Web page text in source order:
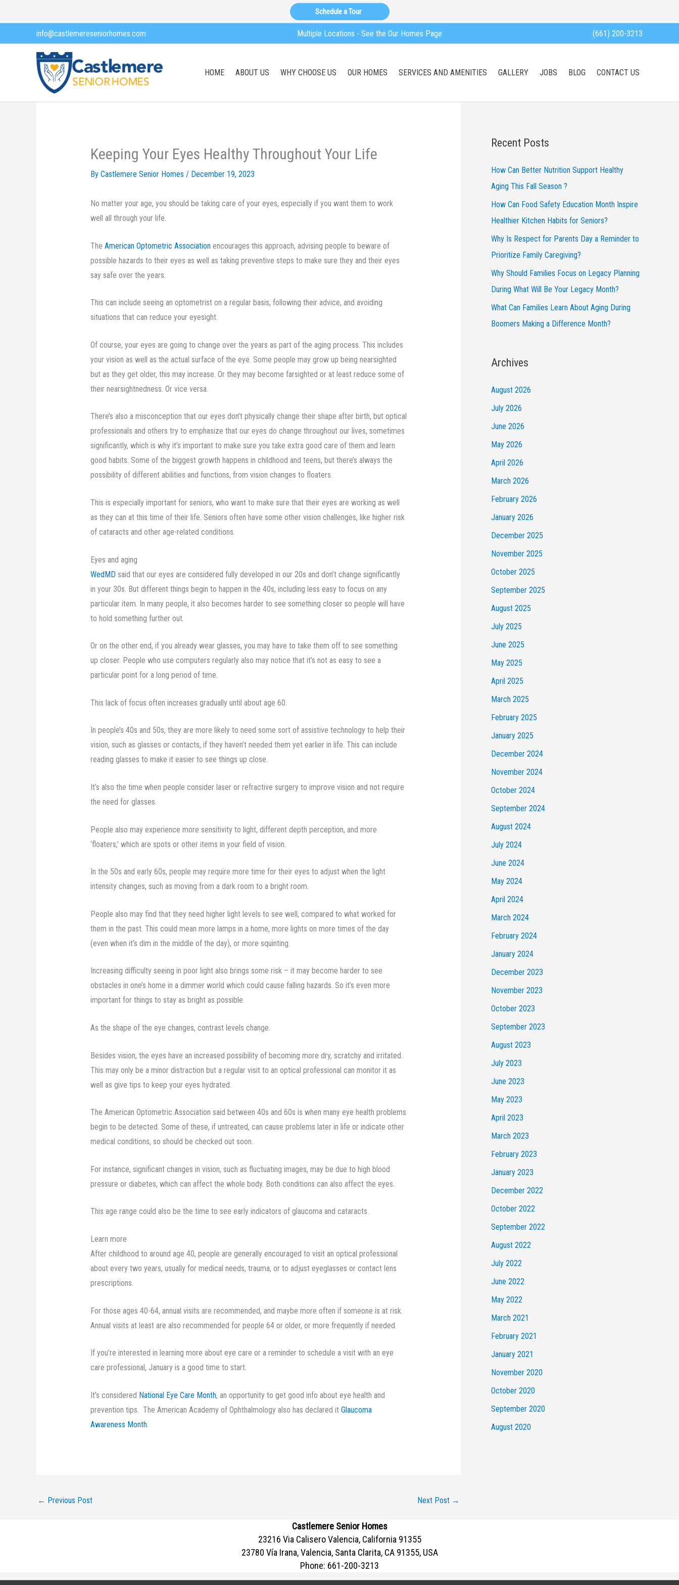
to
Schedule a Tour
info@castlemereseniorhomes.com Multiple Locations - See the Our Homes Page (661) 200-3213
HOME ABOUT US WHY CHOOSE US OUR HOMES SERVICES AND AMENITIES GALLERY JOBS BLOG CONTACT US
Keeping Your Eyes Healthy Throughout Your Life
By Castlemere Senior Homes / December 19, 2023
No matter your age, you should be taking care of your eyes, especially if you want them to work
well all through your life.
The American Optometric Associationencourages this approach, advising people to beware of
possible hazards to their eyes as well as taking preventive steps to make sure they and their eyes
say safe over the years.
This can include seeing an optometrist on a regular basis, following their advice, and avoiding
situations that can reduce your eyesight.
Of course, your eyes are going to change over the years as part of the aging process. This includes
your vision as well as the actual surface of the eye. Some people may grow up being nearsighted
but as they get older, this may increase. Or they may become farsighted or at least reduce some of
their nearsightnedness. Or vice versa.
There’s also a misconception that our eyes don’t physically change their shape after birth, but optical
professionals and others try to emphasize that our eyes do change throughout our lives, sometimes
significantly, which is why it’s important to make sure you take extra good care of them and learn
good habits. Some of the biggest growth happens in childhood and teens, but there’s always the
possibility of different abilities and functions, from vision changes to floaters.
This is especially important for seniors, who want to make sure that their eyes are working as well
as they can at this time of their life. Seniors often have some other vision challenges, like higher risk
of cataracts and other age-related conditions.
Eyes and aging
WedMDsaid that our eyes are considered fully developed in our 20s and don’t change significantly
in your 30s. But different things begin to happen in the 40s, including less easy to focus on any
particular item. In many people, it also becomes harder to see something closer so people will have
to hold something further out.
Or on the other end, if you already wear glasses, you may have to take them off to see something
up closer. People who use computers regularly also may notice that it’s not as easy to see a
particular point for a long period of time.
This lack of focus often increases gradually until about age 60.
In people’s 40s and 50s, they are more likely to need some sort of assistive technology to help their
vision, such as glasses or contacts, if they haven’t needed them yet earlier in life. This can include
reading glasses to make it easier to see things up close.
It’s also the time when people consider laser or refractive surgery to improve vision and not require
the need for glasses.
People also may experience more sensitivity to light, different depth perception, and more
‘floaters,’ which are spots or other items in your field of vision.
In the 50s and early 60s, people may require more time for their eyes to adjust when the light
intensity changes, such as moving from a dark room to a bright room.
People also may find that they need higher light levels to see well, compared to what worked for
them in the past. This could mean more lamps in a home, more lights on more times of the day
(even when it’s dim in the middle of the day), or more squinting.
Increasing difficulty seeing in poor light also brings some risk – it may become harder to see
obstacles in one’s home in a dimmer world which could cause falling hazards. So it’s even more
important for things to stay as bright as possible.
As the shape of the eye changes, contrast levels change.
Besides vision, the eyes have an increased possibility of becoming more dry, scratchy and irritated.
This may only be a minor distraction but a regular visit to an optical professional can monitor it as
well as give tips to keep your eyes hydrated.
The American Optometric Association said between 40s and 60s is when many eye health problems
begin to be detected. Some of these, if untreated, can cause problems later in life or indicate other
medical conditions, so should be checked out soon.
For instance, significant changes in vision, such as fluctuating images, may be due to high blood
pressure or diabetes, which can affect the whole body. Both conditions can also affect the eyes.
This age range could also be the time to see early indicators of glaucoma and cataracts.
Learn more
After childhood to around age 40, people are generally encouraged to visit an optical professional
about every two years, usually for medical needs, trauma, or to adjust eyeglasses or contact lens
prescriptions.
For those ages 40-64, annual visits are recommended, and maybe more often if someone is at risk.
Annual visits at least are also recommended for people 64 or older, or more frequently if needed.
If you’re interested in learning more about eye care or a reminder to schedule a visit with an eye
care professional, January is a good time to start.
It’s considered National Eye Care Month, an opportunity to get good info about eye health and
prevention tips. The American Academy of Ophthalmology also has declared it Glaucoma
Awareness Month.
← Previous Post Next Post →
Recent Posts
How Can Better Nutrition Support Healthy
Aging This Fall Season ?
How Can Food Safety Education Month Inspire
Healthier Kitchen Habits for Seniors?
Why Is Respect for Parents Day a Reminder to
Prioritize Family Caregiving?
Why Should Families Focus on Legacy Planning
During What Will Be Your Legacy Month?
What Can Families Learn About Aging During
Boomers Making a Difference Month?
Archives
August 2026
July 2026
June 2026
May 2026
April 2026
March 2026
February 2026
January 2026
December 2025
November 2025
October 2025
September 2025
August 2025
July 2025
June 2025
May 2025
April 2025
March 2025
February 2025
January 2025
December 2024
November 2024
October 2024
September 2024
August 2024
July 2024
June 2024
May 2024
April 2024
March 2024
February 2024
January 2024
December 2023
November 2023
October 2023
September 2023
August 2023
July 2023
June 2023
May 2023
April 2023
March 2023
February 2023
January 2023
December 2022
October 2022
September 2022
August 2022
July 2022
June 2022
May 2022
March 2021
February 2021
January 2021
November 2020
October 2020
September 2020
August 2020
Castlemere Senior Homes
23216 Via Calisero Valencia, California 91355
23780 Vía Irana, Valencia, Santa Clarita, CA 91355, USA
Phone: 661-200-3213